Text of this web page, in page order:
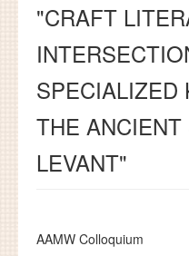
DISSERTATIONS
NEWS AND
"CRAFT
SPECIALIZED
THE
LEVANT"
AAMW Colloquium